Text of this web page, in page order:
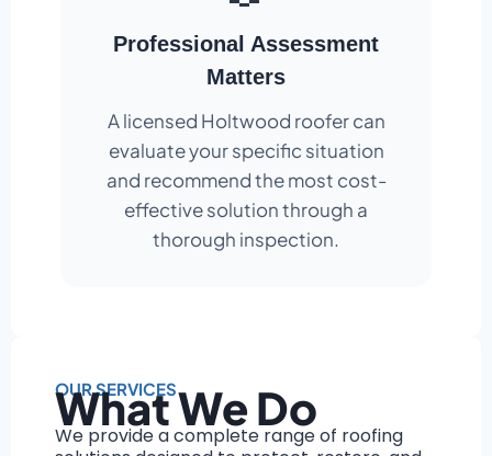
Professional Assessment
Matters
A licensed Holtwood roofer can
evaluate your specific situation
and recommend the most cost-
effective solution through a
thorough inspection.
OUR SERVICES
What We Do
We provide a complete range of roofing